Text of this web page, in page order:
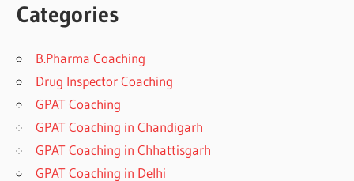
Categories
B.Pharma Coaching
Drug Inspector Coaching
GPAT Coaching
GPAT Coaching in Chandigarh
GPAT Coaching in Chhattisgarh
GPAT Coaching in Delhi